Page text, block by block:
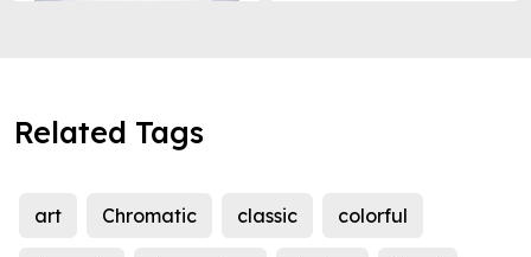
Related Tags
art Chromatic classic colorful